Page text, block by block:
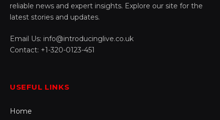
reliable news and expert insights. Explore our site for the
latest stories and updates.
Email Us: info@introducinglive.co.uk
Contact: +1-320-0123-451
USEFUL LINKS
Home